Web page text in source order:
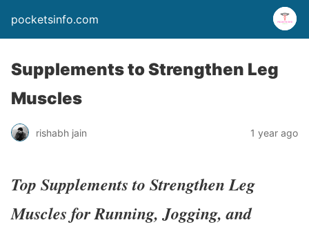
pocketsinfo.com
Supplements to Strengthen Leg
Muscles
rishabh jain 1 year ago
Top Supplements to Strengthen Leg
Muscles for Running, Jogging, and